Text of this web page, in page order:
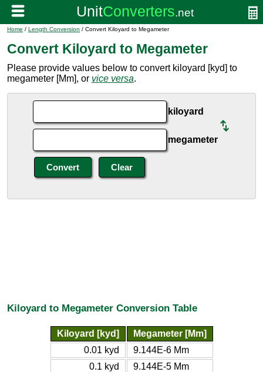
Home / Length Conversion / Convert Kiloyard to Megameter
Convert Kiloyard to Megameter
Please provide values below to convert kiloyard [kyd] to
megameter [Mm], or vice versa.
kiloyard
megameter
Kiloyard to Megameter Conversion Table
Kiloyard [kyd]
Megameter [Mm]
0.01 kyd
9.144E-6 Mm
0.1 kyd
9.144E-5 Mm